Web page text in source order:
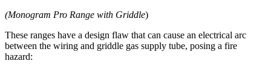
(Monogram Pro Range with Griddle)
These ranges have a design flaw that can cause an electrical arc
between the wiring and griddle gas supply tube, posing a fire
hazard: